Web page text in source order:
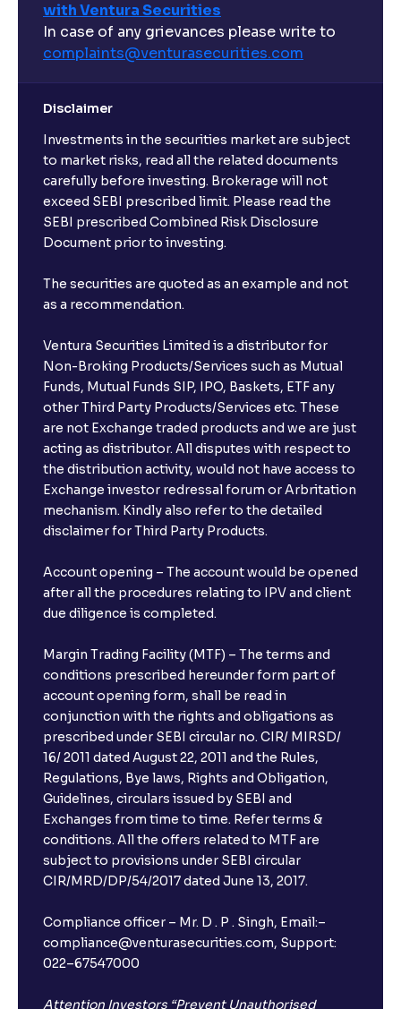
with Ventura Securities
In case of any grievances please write to
complaints@venturasecurities.com
Disclaimer
Investments in the securities market are subject
to market risks, read all the related documents
carefully before investing. Brokerage will not
exceed SEBI prescribed limit. Please read the
SEBI prescribed Combined Risk Disclosure
Document prior to investing.
The securities are quoted as an example and not
as a recommendation.
Ventura Securities Limited is a distributor for
Non-Broking Products/Services such as Mutual
Funds, Mutual Funds SIP, IPO, Baskets, ETF any
other Third Party Products/Services etc. These
are not Exchange traded products and we are just
acting as distributor. All disputes with respect to
the distribution activity, would not have access to
Exchange investor redressal forum or Arbritation
mechanism. Kindly also refer to the detailed
disclaimer for Third Party Products.
Account opening – The account would be opened
after all the procedures relating to IPV and client
due diligence is completed.
Margin Trading Facility (MTF) – The terms and
conditions prescribed hereunder form part of
account opening form, shall be read in
conjunction with the rights and obligations as
prescribed under SEBI circular no. CIR/ MIRSD/
16/ 2011 dated August 22, 2011 and the Rules,
Regulations, Bye laws, Rights and Obligation,
Guidelines, circulars issued by SEBI and
Exchanges from time to time. Refer terms &
conditions. All the offers related to MTF are
subject to provisions under SEBI circular
CIR/MRD/DP/54/2017 dated June 13, 2017.
Compliance officer – Mr. D . P . Singh, Email:–
compliance@venturasecurities.com, Support:
022–67547000
Attention Investors “Prevent Unauthorised